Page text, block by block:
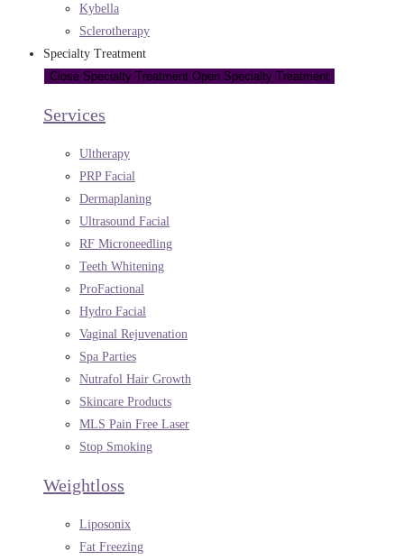
Kybella
Sclerotherapy
Specialty Treatment
Close Specialty Treatment Open Specialty Treatment
Services
Ultherapy
PRP Facial
Dermaplaning
Ultrasound Facial
RF Microneedling
Teeth Whitening
ProFactional
Hydro Facial
Vaginal Rejuvenation
Spa Parties
Nutrafol Hair Growth
Skincare Products
MLS Pain Free Laser
Stop Smoking
Weightloss
Liposonix
Fat Freezing